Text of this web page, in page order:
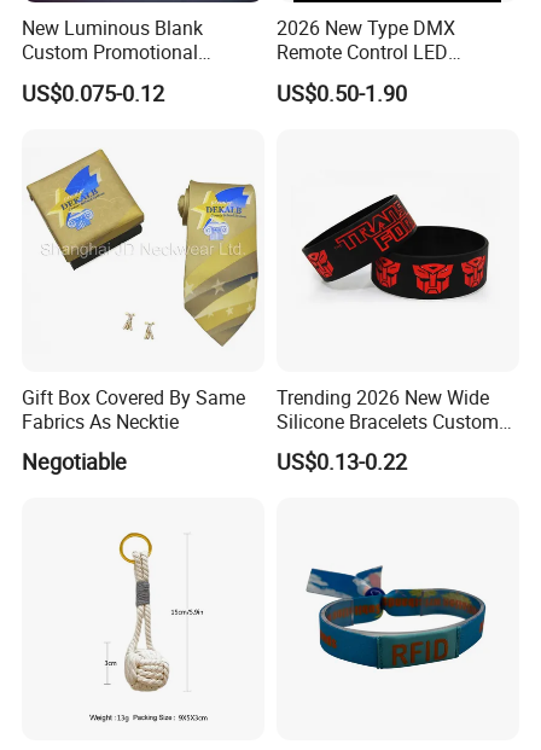
New Luminous Blank
Custom Promotional
Wristbands Gift Silicone
Bracelet
US$0.075-0.12
2026 New Type DMX
Remote Control LED
Waterproof Adjustable
Wristband Bracelet 15 LED
US$0.50-1.90
Gift Box Covered By Same
Fabrics As Necktie
Negotiable
Trending 2026 New Wide
Silicone Bracelets Custom
Logo Debossed Printed
Rubber Bracelets
US$0.13-0.22